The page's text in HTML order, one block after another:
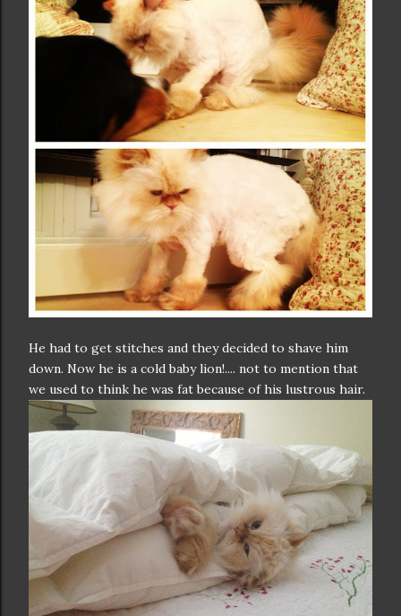
He had to get stitches and they decided to shave him
down. Now he is a cold baby lion!.... not to mention that
we used to think he was fat because of his lustrous hair.